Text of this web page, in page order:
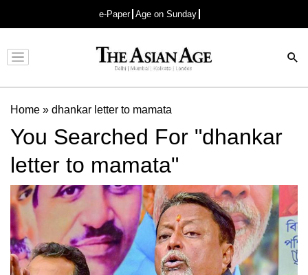
e-Paper Age on Sunday
Advertisement
Home » dhankar letter to mamata
You Searched For "dhankar
letter to mamata"